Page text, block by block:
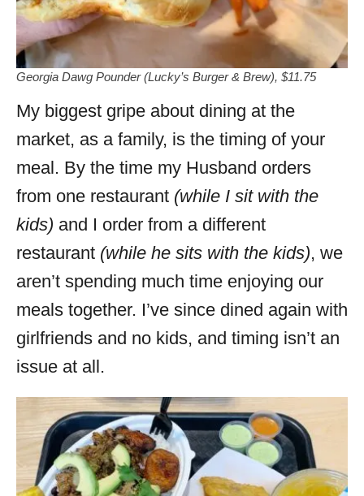
Georgia Dawg Pounder (Lucky’s Burger & Brew), $11.75
My biggest gripe about dining at the
market, as a family, is the timing of your
meal. By the time my Husband orders
from one restaurant (while I sit with the
kids) and I order from a different
restaurant (while he sits with the kids), we
aren’t spending much time enjoying our
meals together. I’ve since dined again with
girlfriends and no kids, and timing isn’t an
issue at all.